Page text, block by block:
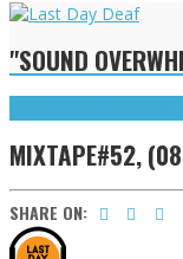
"SOUND
MIXTAPE#52,
SHARE ON: